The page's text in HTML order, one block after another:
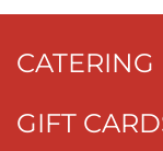
CATERING
GIFT